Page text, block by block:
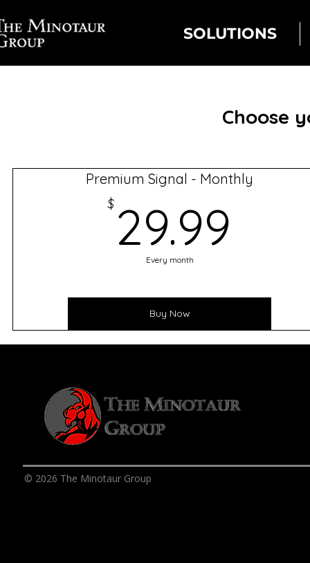
SOLUTIONS
Choose
Premium Signal - Monthly
$ 29.99
Every month
Buy Now
© 2026 The Minotaur Group